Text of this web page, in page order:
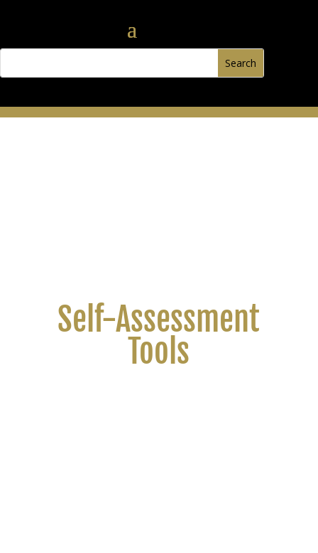
Self-Assessment
Tools